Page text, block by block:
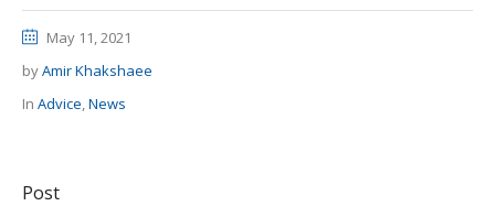
May 11, 2021
byAmir Khakshaee
In Advice,News
Post